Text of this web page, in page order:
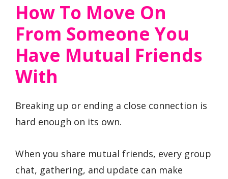
How To Move On
From Someone You
Have Mutual Friends
With
Breaking up or ending a close connection is
hard enough on its own.
When you share mutual friends, every group
chat, gathering, and update can make